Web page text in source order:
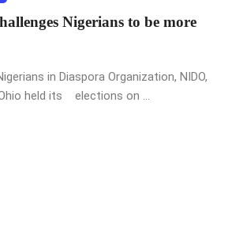
Nigerians to be more
in Diaspora Organization, NIDO,
held its elections on ...